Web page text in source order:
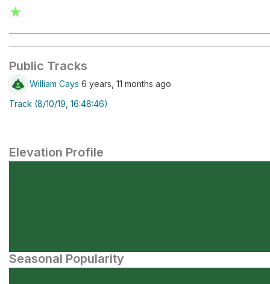
★
Public Tracks
William Cays 6 years, 11 months ago
Track (8/10/19, 16:48:46)
Elevation Profile
Seasonal Popularity